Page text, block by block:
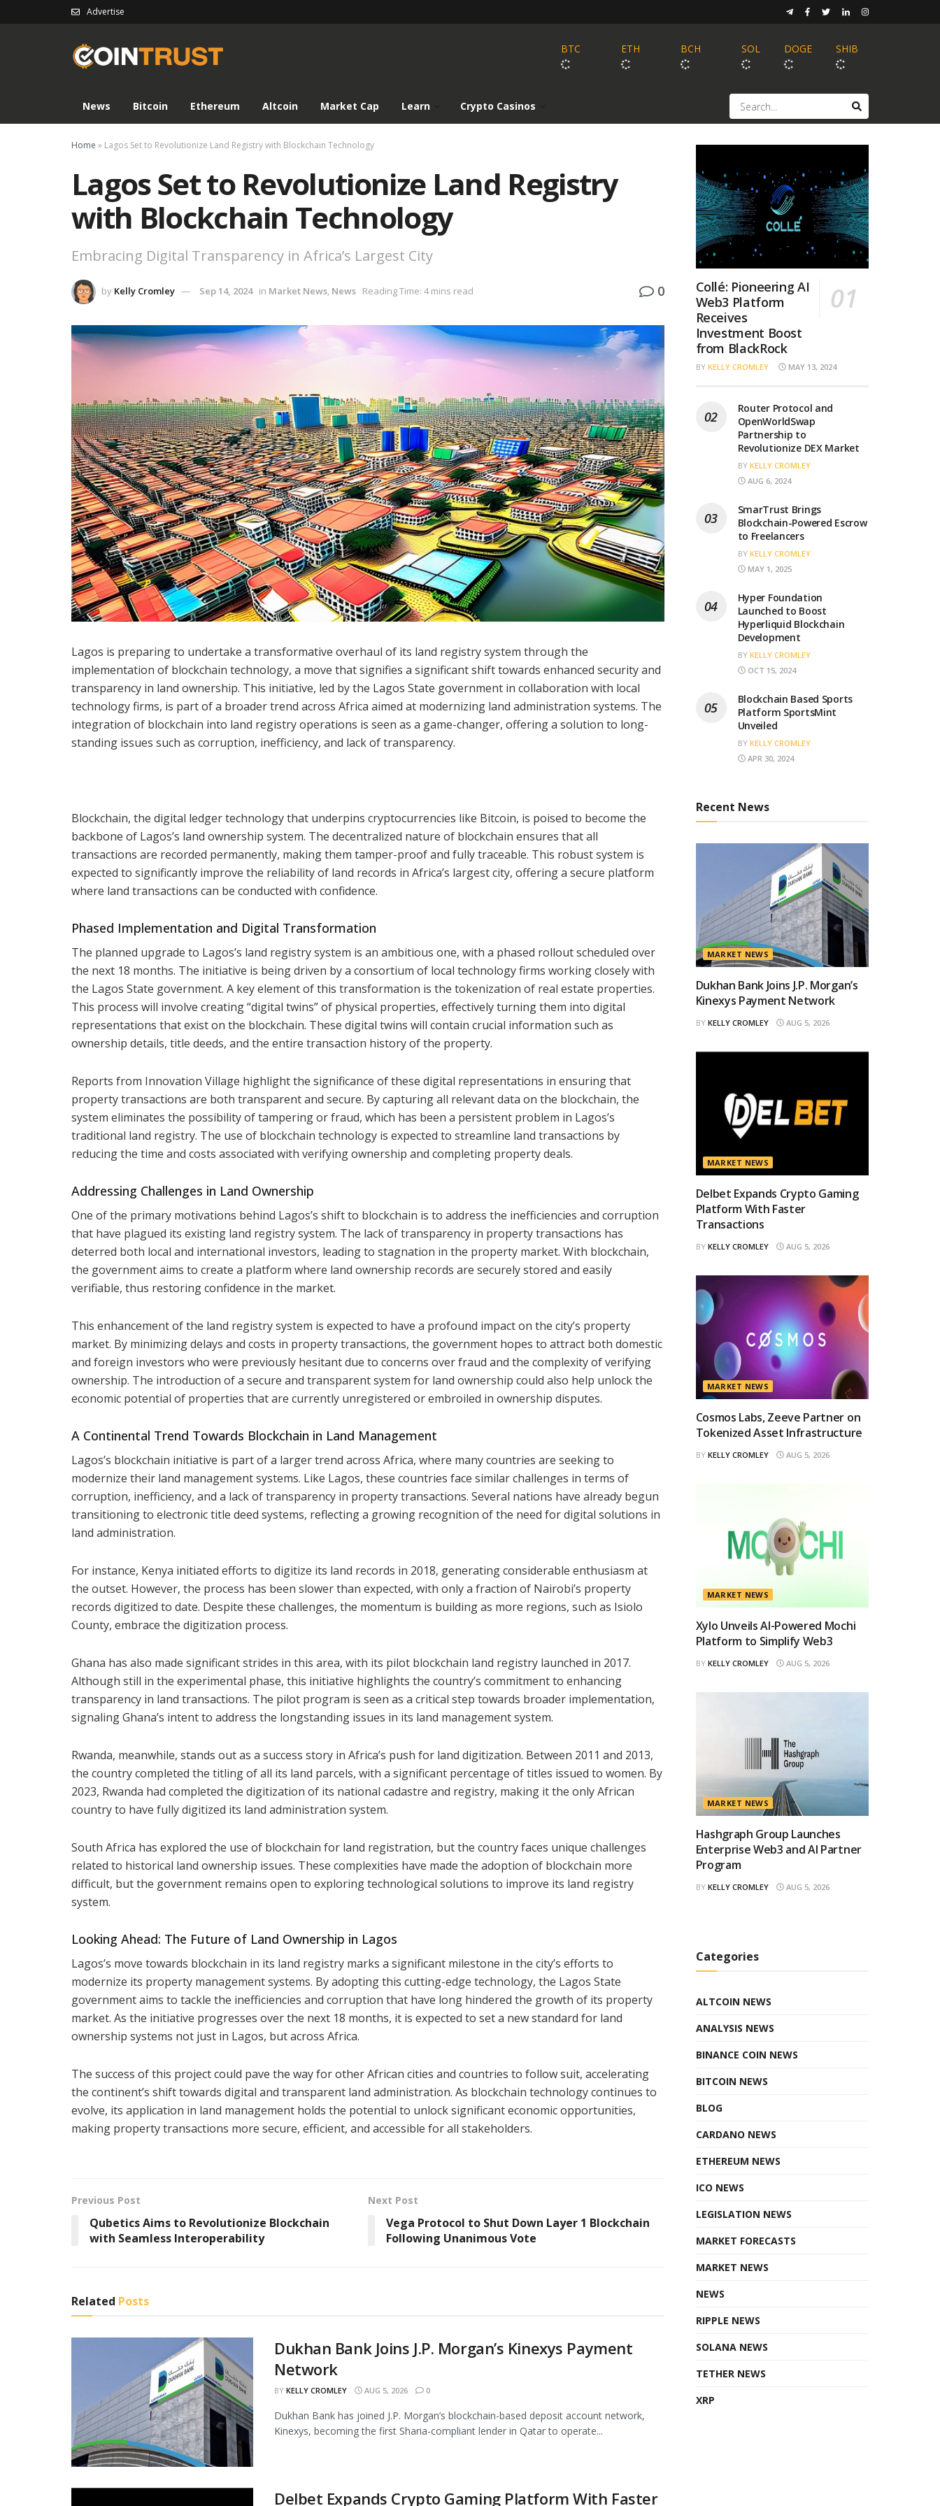
Advertise
BTC ETH BCH SOL DOGE SHIB
News Bitcoin Ethereum Altcoin Market Cap Learn Crypto Casinos
Home » Lagos Set to Revolutionize Land Registry with Blockchain Technology
Lagos Set to Revolutionize Land Registry
with Blockchain Technology
Embracing Digital Transparency in Africa’s Largest City
by Kelly Cromley Sep 14, 2024 in Market News, News Reading Time: 4 mins read 0
Lagos is preparing to undertake a transformative overhaul of its land registry system through the
implementation of blockchain technology, a move that signifies a significant shift towards enhanced security and
transparency in land ownership. This initiative, led by the Lagos State government in collaboration with local
technology firms, is part of a broader trend across Africa aimed at modernizing land administration systems. The
integration of blockchain into land registry operations is seen as a game-changer, offering a solution to long-
standing issues such as corruption, inefficiency, and lack of transparency.
Blockchain, the digital ledger technology that underpins cryptocurrencies like Bitcoin, is poised to become the
backbone of Lagos’s land ownership system. The decentralized nature of blockchain ensures that all
transactions are recorded permanently, making them tamper-proof and fully traceable. This robust system is
expected to significantly improve the reliability of land records in Africa’s largest city, offering a secure platform
where land transactions can be conducted with confidence.
Phased Implementation and Digital Transformation
The planned upgrade to Lagos’s land registry system is an ambitious one, with a phased rollout scheduled over
the next 18 months. The initiative is being driven by a consortium of local technology firms working closely with
the Lagos State government. A key element of this transformation is the tokenization of real estate properties.
This process will involve creating “digital twins” of physical properties, effectively turning them into digital
representations that exist on the blockchain. These digital twins will contain crucial information such as
ownership details, title deeds, and the entire transaction history of the property.
Reports from Innovation Village highlight the significance of these digital representations in ensuring that
property transactions are both transparent and secure. By capturing all relevant data on the blockchain, the
system eliminates the possibility of tampering or fraud, which has been a persistent problem in Lagos’s
traditional land registry. The use of blockchain technology is expected to streamline land transactions by
reducing the time and costs associated with verifying ownership and completing property deals.
Addressing Challenges in Land Ownership
One of the primary motivations behind Lagos’s shift to blockchain is to address the inefficiencies and corruption
that have plagued its existing land registry system. The lack of transparency in property transactions has
deterred both local and international investors, leading to stagnation in the property market. With blockchain,
the government aims to create a platform where land ownership records are securely stored and easily
verifiable, thus restoring confidence in the market.
This enhancement of the land registry system is expected to have a profound impact on the city’s property
market. By minimizing delays and costs in property transactions, the government hopes to attract both domestic
and foreign investors who were previously hesitant due to concerns over fraud and the complexity of verifying
ownership. The introduction of a secure and transparent system for land ownership could also help unlock the
economic potential of properties that are currently unregistered or embroiled in ownership disputes.
A Continental Trend Towards Blockchain in Land Management
Lagos’s blockchain initiative is part of a larger trend across Africa, where many countries are seeking to
modernize their land management systems. Like Lagos, these countries face similar challenges in terms of
corruption, inefficiency, and a lack of transparency in property transactions. Several nations have already begun
transitioning to electronic title deed systems, reflecting a growing recognition of the need for digital solutions in
land administration.
For instance, Kenya initiated efforts to digitize its land records in 2018, generating considerable enthusiasm at
the outset. However, the process has been slower than expected, with only a fraction of Nairobi’s property
records digitized to date. Despite these challenges, the momentum is building as more regions, such as Isiolo
County, embrace the digitization process.
Ghana has also made significant strides in this area, with its pilot blockchain land registry launched in 2017.
Although still in the experimental phase, this initiative highlights the country’s commitment to enhancing
transparency in land transactions. The pilot program is seen as a critical step towards broader implementation,
signaling Ghana’s intent to address the longstanding issues in its land management system.
Rwanda, meanwhile, stands out as a success story in Africa’s push for land digitization. Between 2011 and 2013,
the country completed the titling of all its land parcels, with a significant percentage of titles issued to women. By
2023, Rwanda had completed the digitization of its national cadastre and registry, making it the only African
country to have fully digitized its land administration system.
South Africa has explored the use of blockchain for land registration, but the country faces unique challenges
related to historical land ownership issues. These complexities have made the adoption of blockchain more
difficult, but the government remains open to exploring technological solutions to improve its land registry
system.
Looking Ahead: The Future of Land Ownership in Lagos
Lagos’s move towards blockchain in its land registry marks a significant milestone in the city’s efforts to
modernize its property management systems. By adopting this cutting-edge technology, the Lagos State
government aims to tackle the inefficiencies and corruption that have long hindered the growth of its property
market. As the initiative progresses over the next 18 months, it is expected to set a new standard for land
ownership systems not just in Lagos, but across Africa.
The success of this project could pave the way for other African cities and countries to follow suit, accelerating
the continent’s shift towards digital and transparent land administration. As blockchain technology continues to
evolve, its application in land management holds the potential to unlock significant economic opportunities,
making property transactions more secure, efficient, and accessible for all stakeholders.
Previous Post
Qubetics Aims to Revolutionize Blockchain
with Seamless Interoperability
Next Post
Vega Protocol to Shut Down Layer 1 Blockchain
Following Unanimous Vote
Related Posts
Dukhan Bank Joins J.P. Morgan’s Kinexys Payment
Network
BY KELLY CROMLEY AUG 5, 2026 0
Dukhan Bank has joined J.P. Morgan’s blockchain-based deposit account network,
Kinexys, becoming the first Sharia-compliant lender in Qatar to operate...
Delbet Expands Crypto Gaming Platform With Faster
Collé: Pioneering AI
Web3 Platform
Receives
Investment Boost
from BlackRock
BY KELLY CROMLEY MAY 13, 2024
Router Protocol and
OpenWorldSwap
Partnership to
Revolutionize DEX Market
BY KELLY CROMLEY
AUG 6, 2024
SmarTrust Brings
Blockchain-Powered Escrow
to Freelancers
BY KELLY CROMLEY
MAY 1, 2025
Hyper Foundation
Launched to Boost
Hyperliquid Blockchain
Development
BY KELLY CROMLEY
OCT 15, 2024
Blockchain Based Sports
Platform SportsMint
Unveiled
BY KELLY CROMLEY
APR 30, 2024
Recent News
MARKET NEWS
Dukhan Bank Joins J.P. Morgan’s
Kinexys Payment Network
BY KELLY CROMLEY AUG 5, 2026
MARKET NEWS
Delbet Expands Crypto Gaming
Platform With Faster
Transactions
BY KELLY CROMLEY AUG 5, 2026
MARKET NEWS
Cosmos Labs, Zeeve Partner on
Tokenized Asset Infrastructure
BY KELLY CROMLEY AUG 5, 2026
MARKET NEWS
Xylo Unveils AI-Powered Mochi
Platform to Simplify Web3
BY KELLY CROMLEY AUG 5, 2026
MARKET NEWS
Hashgraph Group Launches
Enterprise Web3 and AI Partner
Program
BY KELLY CROMLEY AUG 5, 2026
Categories
ALTCOIN NEWS
ANALYSIS NEWS
BINANCE COIN NEWS
BITCOIN NEWS
BLOG
CARDANO NEWS
ETHEREUM NEWS
ICO NEWS
LEGISLATION NEWS
MARKET FORECASTS
MARKET NEWS
NEWS
RIPPLE NEWS
SOLANA NEWS
TETHER NEWS
XRP